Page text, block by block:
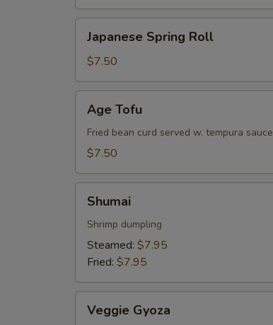
Spring
Roll
Japanese Spring Roll
$7.50
Tofu
Age Tofu
Fried bean curd served w. tempura sauce
$7.50
Shumai
Shrimp dumpling
Steamed: $7.95
Fried: $7.95
Gyoza
Veggie Gyoza